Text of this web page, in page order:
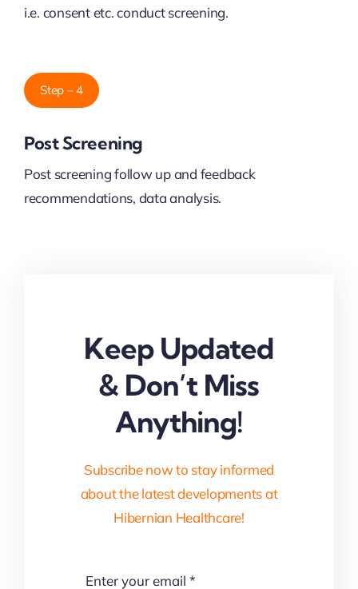
i.e. consent etc. conduct screening.
Step – 4
Post Screening
Post screening follow up and feedback
recommendations, data analysis.
Keep Updated
& Don’t Miss
Anything!
Subscribe now to stay informed
about the latest developments at
Hibernian Healthcare!